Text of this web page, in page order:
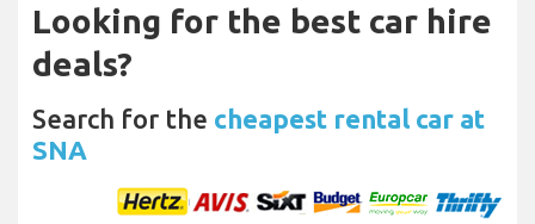
Looking for the best car hire
deals?
Search for the cheapest rental car at
SNA